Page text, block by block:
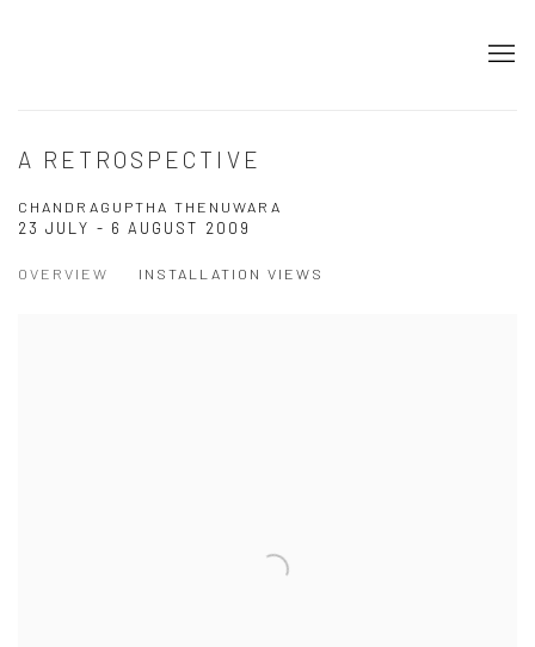
A RETROSPECTIVE
CHANDRAGUPTHA THENUWARA
23 JULY - 6 AUGUST 2009
OVERVIEW INSTALLATION VIEWS